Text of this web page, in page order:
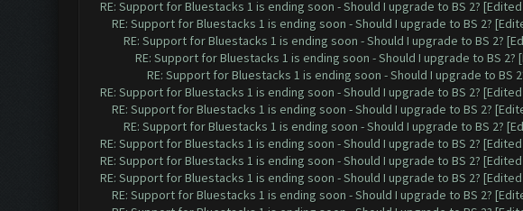
RE: Support for Bluestacks 1 is ending soon - Should I upgrade to BS 2? [Edited
RE: Support for Bluestacks 1 is ending soon - Should I upgrade to BS 2?
RE: Support for Bluestacks 1 is ending soon - Should I upgrade to BS 2?
RE: Support for Bluestacks 1 is ending soon - Should I upgrade to BS 2?
RE: Support for Bluestacks 1 is ending soon - Should I upgrade to BS
RE: Support for Bluestacks 1 is ending soon - Should I upgrade to BS 2? [Edited
RE: Support for Bluestacks 1 is ending soon - Should I upgrade to BS 2?
RE: Support for Bluestacks 1 is ending soon - Should I upgrade to BS 2?
RE: Support for Bluestacks 1 is ending soon - Should I upgrade to BS 2? [Edited
RE: Support for Bluestacks 1 is ending soon - Should I upgrade to BS 2? [Edited
RE: Support for Bluestacks 1 is ending soon - Should I upgrade to BS 2? [Edited
RE: Support for Bluestacks 1 is ending soon - Should I upgrade to BS 2?